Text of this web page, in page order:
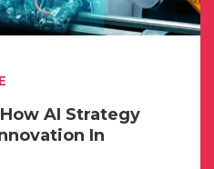
AI Strategy
In